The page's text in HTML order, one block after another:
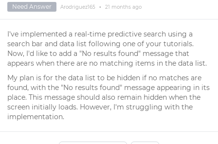
Need Answer Arodriguez165 • 21 months ago
I've implemented a real-time predictive search using a
search bar and data list following one of your tutorials.
Now, I'd like to add a "No results found" message that
appears when there are no matching items in the data list.
My plan is for the data list to be hidden if no matches are
found, with the "No results found" message appearing in its
place. This message should also remain hidden when the
screen initially loads. However, I'm struggling with the
implementation.